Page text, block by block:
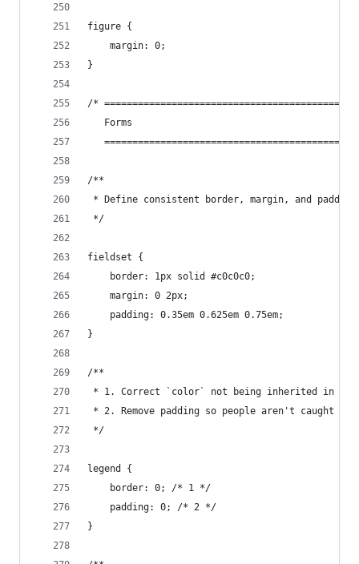
figure {
    margin: 0;
}
/*
   Forms
/**
* Define consistent border, margin, and
*/
fieldset {
    border: 1px solid #c0c0c0;
    margin: 0 2px;
    padding: 0.35em 0.625em 0.75em;
}
/**
* 1. Correct `color` not being inherited in IE
* 2. Remove padding so people aren't caught
*/
legend {
    border: 0; /* 1 */
    padding: 0; /* 2 */
}